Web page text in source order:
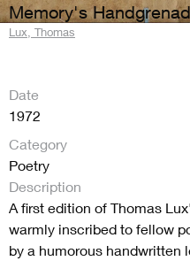
Memory's
Lux, Thomas
Date
1972
Category
Poetry
Description
A first edition of Thomas
warmly inscribed to fellow
by a humorous handwritten